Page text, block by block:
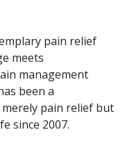
pain relief
meets
management
been a
pain relief but
since 2007.